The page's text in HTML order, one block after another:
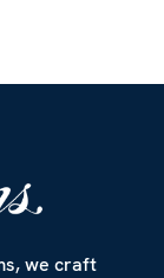
we craft